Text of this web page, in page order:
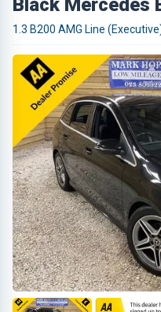
Black Mercedes
1.3 B200 AMG Line